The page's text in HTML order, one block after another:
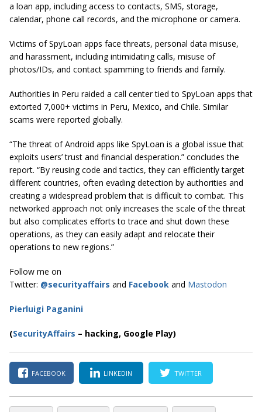
a loan app, including access to contacts, SMS, storage,
calendar, phone call records, and the microphone or camera.
Victims of SpyLoan apps face threats, personal data misuse,
and harassment, including intimidating calls, misuse of
photos/IDs, and contact spamming to friends and family.
Authorities in Peru raided a call center tied to SpyLoan apps that
extorted 7,000+ victims in Peru, Mexico, and Chile. Similar
scams were reported globally.
“The threat of Android apps like SpyLoan is a global issue that
exploits users’ trust and financial desperation.” concludes the
report. “By reusing code and tactics, they can efficiently target
different countries, often evading detection by authorities and
creating a widespread problem that is difficult to combat. This
networked approach not only increases the scale of the threat
but also complicates efforts to trace and shut down these
operations, as they can easily adapt and relocate their
operations to new regions.”
Follow me on
Twitter: @securityaffairs and Facebook and Mastodon
Pierluigi Paganini
(SecurityAffairs – hacking, Google Play)
FACEBOOK LINKEDIN TWITTER